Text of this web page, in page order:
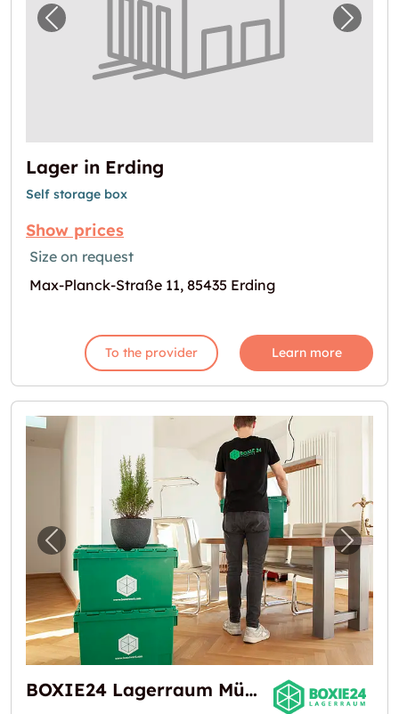
Previous image for "Lager in Erding" Next
Lager in Erding
Self storage box
Show prices
Size on request
Max-Planck-Straße 11, 85435 Erding
To the provider Learn more
Previous image for "BOXIE24 Lagerraum
Next
BOXIE24 Lagerraum München-Nord | Self Storage